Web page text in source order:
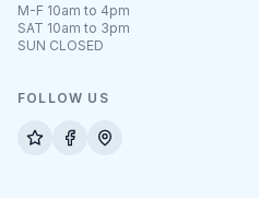
M-F 10am to 4pm
SAT 10am to 3pm
SUN CLOSED
FOLLOW US